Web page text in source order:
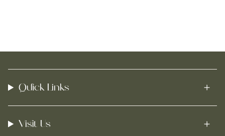
Quick Links
Visit Us